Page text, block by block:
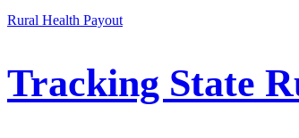
Rural Health Payout
Tracking State